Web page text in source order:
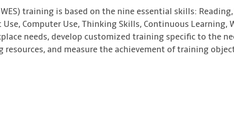
training is based on the nine essential skills:
Computer Use, Thinking Skills, Continuous Learning,
needs, develop customized training specific to the
resources, and measure the achievement of training